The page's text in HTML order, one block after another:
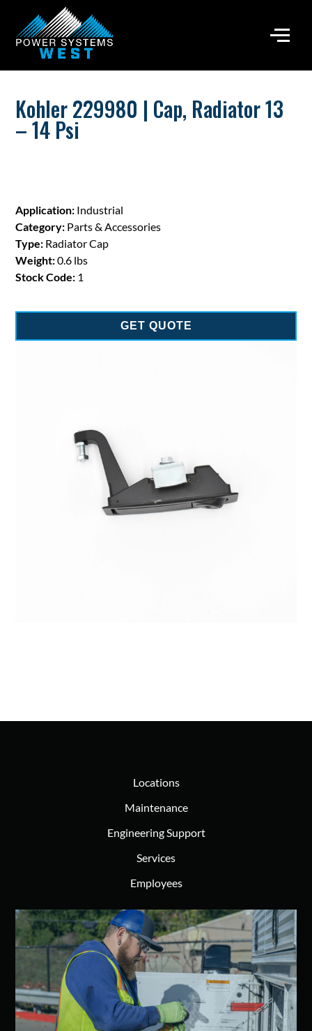
Kohler 229980 | Cap, Radiator 13
– 14 Psi
Application: Industrial
Category: Parts & Accessories
Type: Radiator Cap
Weight:0.6 lbs
Stock Code: 1
GET QUOTE
Locations
Maintenance
Engineering Support
Services
Employees